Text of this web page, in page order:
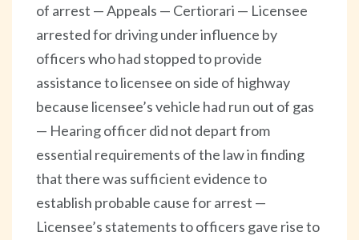
of arrest — Appeals — Certiorari — Licensee
arrested for driving under influence by
officers who had stopped to provide
assistance to licensee on side of highway
because licensee’s vehicle had run out of gas
— Hearing officer did not depart from
essential requirements of the law in finding
that there was sufficient evidence to
establish probable cause for arrest —
Licensee’s statements to officers gave rise to